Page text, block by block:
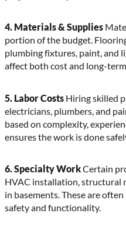
4. Materials & Supplies
portion of the budget.
plumbing fixtures, paint, and
affect both cost and long-
5. Labor Costs Hiring skilled
electricians, plumbers, and
based on complexity,
ensures the work is done
6. Specialty WorkCertain
HVAC installation, structural
in basements. These are
safety and functionality.